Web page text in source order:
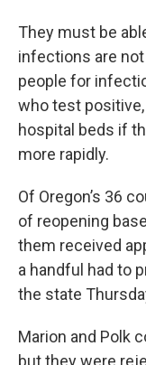
They must be
infections are
people for
who test
hospital beds if
more rapidly.
Of Oregon’s 36
of reopening
them received
a handful had to
the state
Marion and Polk
but they were